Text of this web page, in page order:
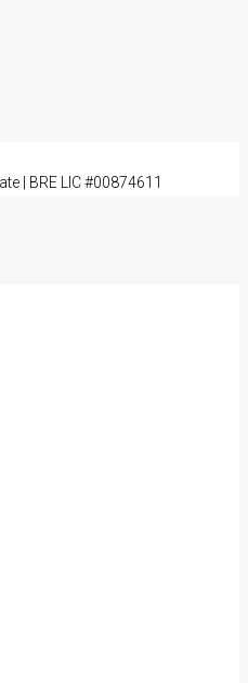
| BRE LIC #00874611